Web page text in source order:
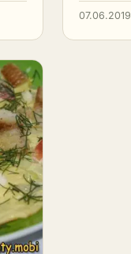
07.06.2019